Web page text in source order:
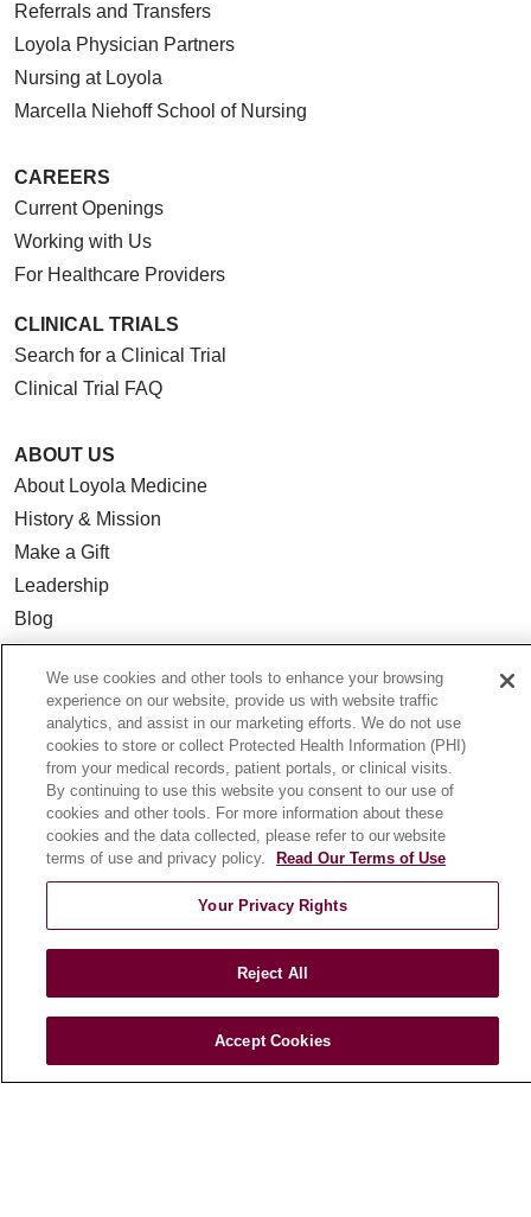
Referrals and Transfers
Loyola Physician Partners
Nursing at Loyola
Marcella Niehoff School of Nursing
CAREERS
Current Openings
Working with Us
For Healthcare Providers
CLINICAL TRIALS
Search for a Clinical Trial
Clinical Trial FAQ
ABOUT US
About Loyola Medicine
History & Mission
Make a Gift
Leadership
Blog
News
Community Benefit
En Español
HEALTH & WELLNESS
Blog
Health Risk Assessments
Patient Videos
Podcasts
We use cookies and other tools to enhance your browsing
experience on our website, provide us with website traffic
analytics, and assist in our marketing efforts. We do not use
cookies to store or collect Protected Health Information (PHI)
from your medical records, patient portals, or clinical visits.
By continuing to use this website you consent to our use of
cookies and other tools. For more information about these
cookies and the data collected, please refer to our website
terms of use and privacy policy.
Read Our Terms of Use
Your Privacy Rights
Reject All
Accept Cookies